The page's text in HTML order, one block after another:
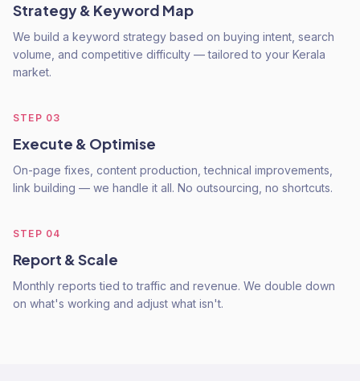
Strategy & Keyword Map
We build a keyword strategy based on buying intent, search
volume, and competitive difficulty — tailored to your Kerala
market.
STEP 03
Execute & Optimise
On-page fixes, content production, technical improvements,
link building — we handle it all. No outsourcing, no shortcuts.
STEP 04
Report & Scale
Monthly reports tied to traffic and revenue. We double down
on what's working and adjust what isn't.